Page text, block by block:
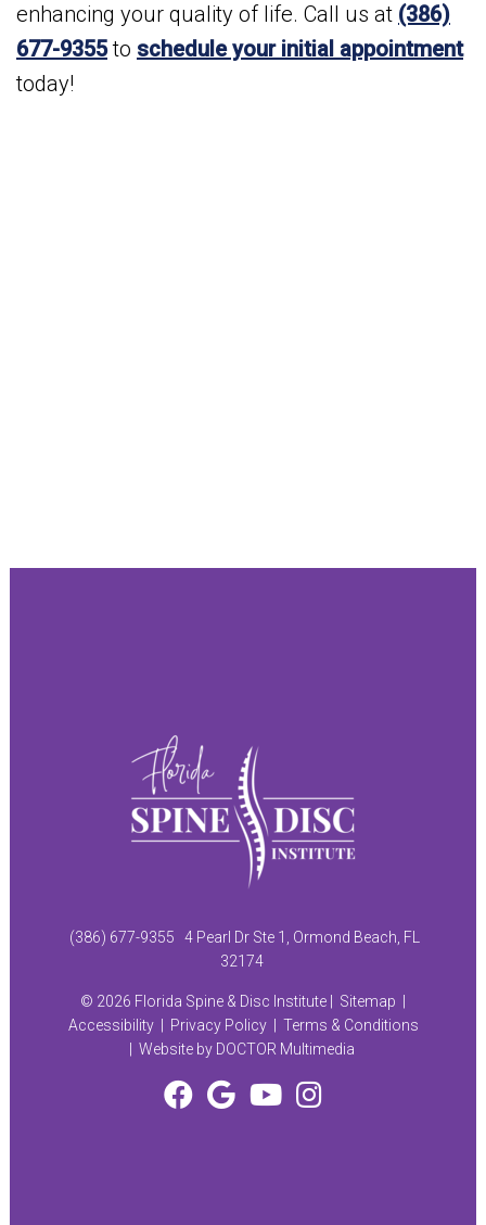
enhancing your quality of life. Call us at (386)
677-9355to schedule your initial appointment
today!
(386) 677-9355
4 Pearl Dr Ste 1, Ormond Beach, FL
32174
© 2026 Florida Spine & Disc Institute | Sitemap
Accessibility
Privacy Policy
Terms & Conditions
Website by DOCTOR Multimedia